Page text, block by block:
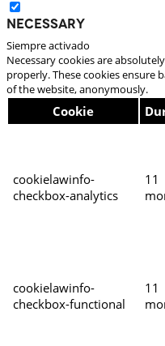
Necessary
Siempre activado
Necessary cookies are
properly. These cookies ensure
of the website, anonymously.
Cookie
cookielawinfo-
checkbox-analytics
11
cookielawinfo-
checkbox-functional
11